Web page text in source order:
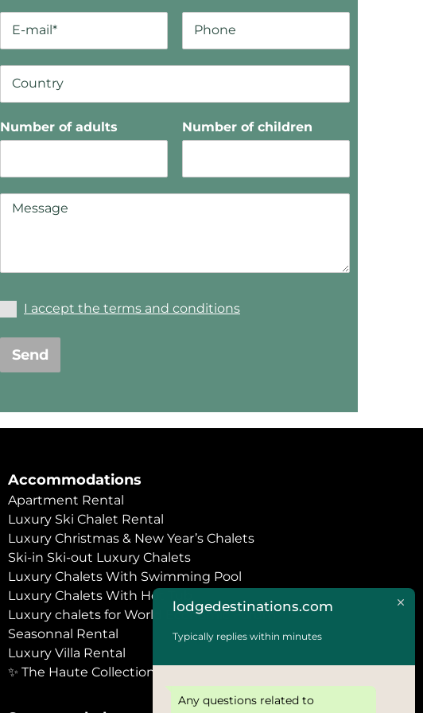
Number of adults Number of children
I accept the terms and conditions
Send
Accommodations
Apartment Rental
Luxury Ski Chalet Rental
Luxury Christmas & New Year’s Chalets
Ski-in Ski-out Luxury Chalets
Luxury Chalets With Swimming Pool
Luxury Chalets With Hot Tub
Luxury chalets for World Economic Forum
Seasonnal Rental
Luxury Villa Rental
✨ The Haute Collection
lodgedestinations.com
Typically replies within minutes
Any questions related to